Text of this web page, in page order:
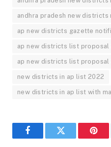
andhra pradesh new districts
ap new districts gazette
ap new districts list proposal
ap new districts list proposal
new districts in ap list 2022
new districts in ap list with
FacebookTwitter